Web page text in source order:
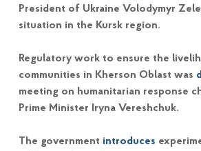
President of Ukraine Volodymyr
situation in the Kursk region.
Regulatory work to ensure the
communities in Kherson Oblast was
meeting on humanitarian response
Prime Minister Iryna Vereshchuk.
The government introduces